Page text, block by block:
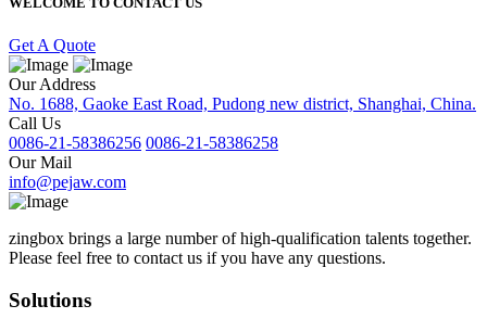
Get A Quote
Our Address
No. 1688, Gaoke East Road, Pudong new district, Shanghai, China.
Call Us
0086-21-58386256 0086-21-58386258
Our Mail
info@pejaw.com
zingbox brings a large number of high-qualification talents together.
Please feel free to contact us if you have any questions.
Solutions